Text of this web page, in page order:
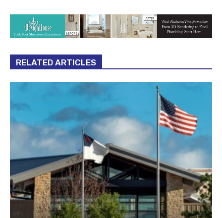
RELATED ARTICLES